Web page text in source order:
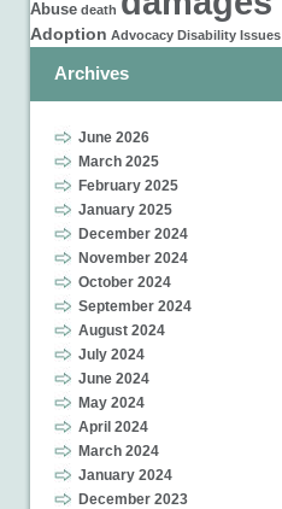
Abuse death
Adoption Advocacy Disability Issues
Archives
June 2026
March 2025
February 2025
January 2025
December 2024
November 2024
October 2024
September 2024
August 2024
July 2024
June 2024
May 2024
April 2024
March 2024
January 2024
December 2023